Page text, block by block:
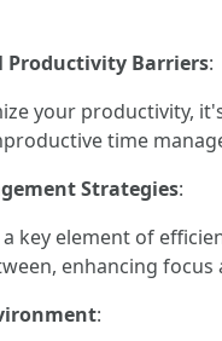
Productivity Barriers:
your productivity,
time
Strategies:
key element of
enhancing
: